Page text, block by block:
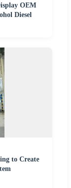
OEM
Diesel
to Create